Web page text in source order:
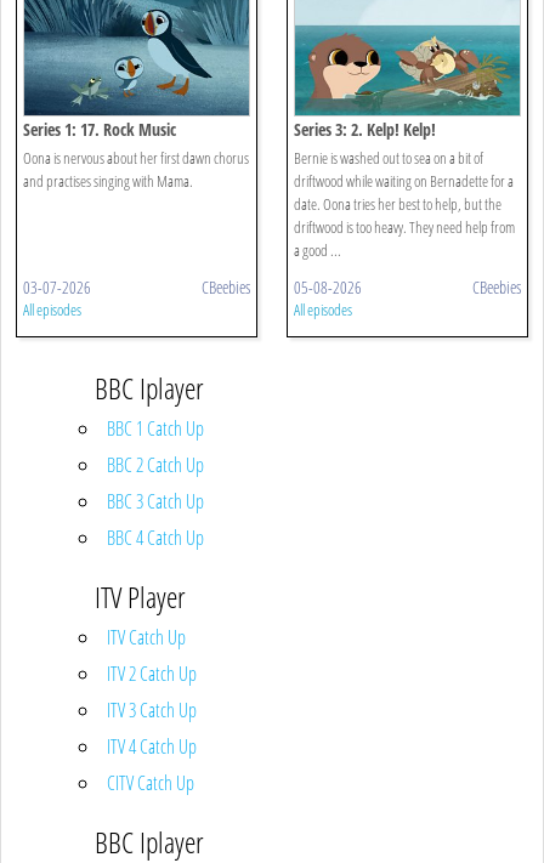
Series 1: 17. Rock Music
Oona is nervous about her first dawn chorus
and practises singing with Mama.
03-07-2026 CBeebies
All episodes
Series 3: 2. Kelp! Kelp!
Bernie is washed out to sea on a bit of
driftwood while waiting on Bernadette for a
date. Oona tries her best to help, but the
driftwood is too heavy. They need help from
a good ...
05-08-2026 CBeebies
All episodes
BBC Iplayer
BBC 1 Catch Up
BBC 2 Catch Up
BBC 3 Catch Up
BBC 4 Catch Up
ITV Player
ITV Catch Up
ITV 2 Catch Up
ITV 3 Catch Up
ITV 4 Catch Up
CITV Catch Up
BBC Iplayer